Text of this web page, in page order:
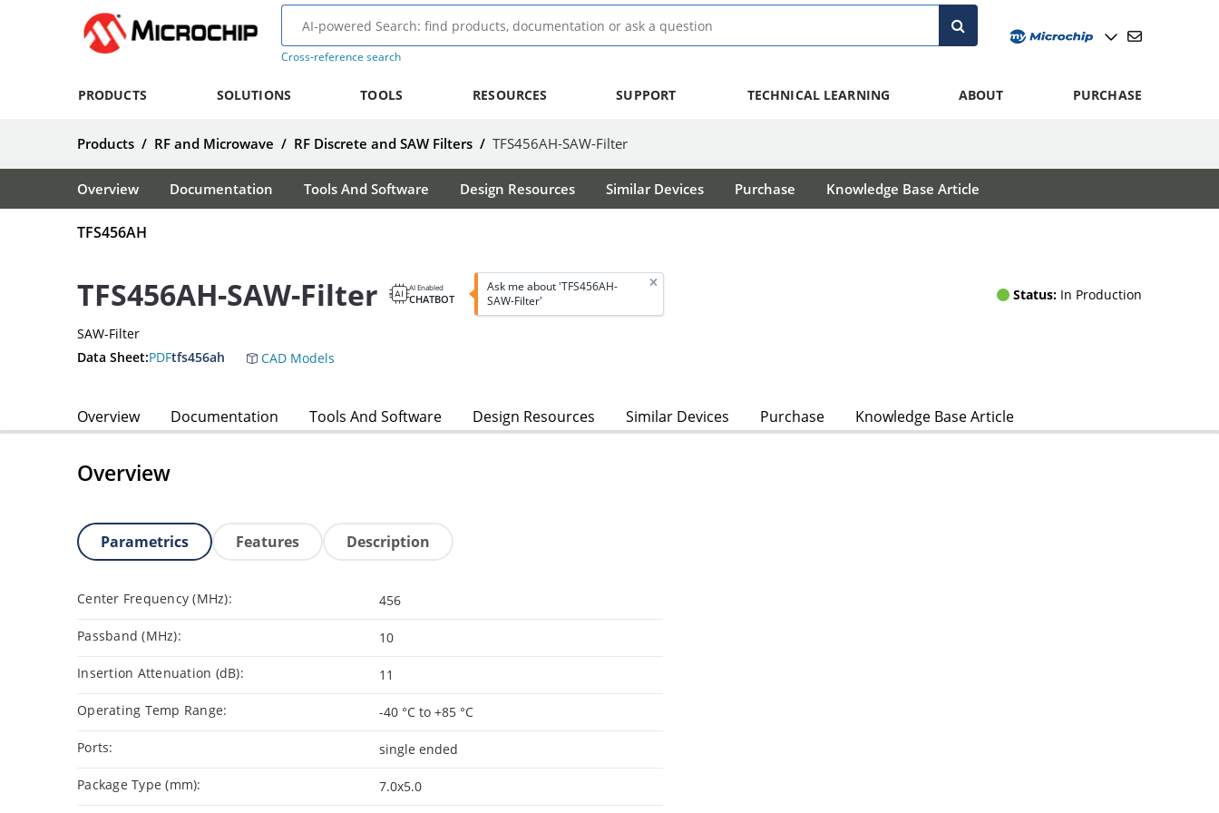
Cross-reference search
PRODUCTS SOLUTIONS TOOLS RESOURCES SUPPORT TECHNICAL LEARNING ABOUT PURCHASE
Products / RF and Microwave / RF Discrete and SAW Filters / TFS456AH-SAW-Filter
Overview Documentation Tools And Software Design Resources Similar Devices Purchase Knowledge Base Article
TFS456AH
TFS456AH-SAW-Filter AI Enabled
CHATBOT
Ask me about 'TFS456AH-
SAW-Filter'
Status: In Production
SAW-Filter
Data Sheet:PDFtfs456ah CAD Models
Overview Documentation Tools And Software Design Resources Similar Devices Purchase Knowledge Base Article
Overview
Parametrics Features Description
Center Frequency (MHz): 456
Passband (MHz): 10
Insertion Attenuation (dB): 11
Operating Temp Range: -40 °C to +85 °C
Ports: single ended
Package Type (mm): 7.0x5.0